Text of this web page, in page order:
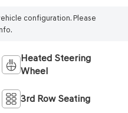
configuration. Please
Heated Steering
Wheel
3rd Row Seating